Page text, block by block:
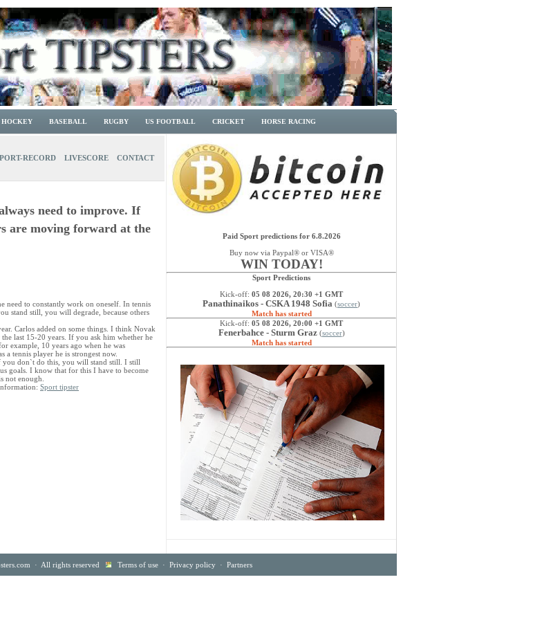
HOCKEY BASEBALL RUGBY US FOOTBALL CRICKET HORSE RACING
RECORD LIVESCORE CONTACT
need to improve. If
are moving forward at the
need to constantly work on oneself. In tennis
stand still, you will degrade, because others
Carlos added on some things. I think Novak
last 15-20 years. If you ask him whether he
example, 10 years ago when he was
a tennis player he is strongest now.
don`t do this, you will stand still. I still
goals. I know that for this I have to become
not enough.
Sport tipster
Paid Sport predictions for 6.8.2026
Buy now via Paypal® or VISA®
WIN TODAY!
Sport Predictions
Kick-off: 05 08 2026, 20:30 +1 GMT
Panathinaikos - CSKA 1948 Sofia (soccer)
Match has started
Kick-off: 05 08 2026, 20:00 +1 GMT
Fenerbahce - Sturm Graz(soccer)
Match has started
· All rights reserved Terms of use · Privacy policy · Partners